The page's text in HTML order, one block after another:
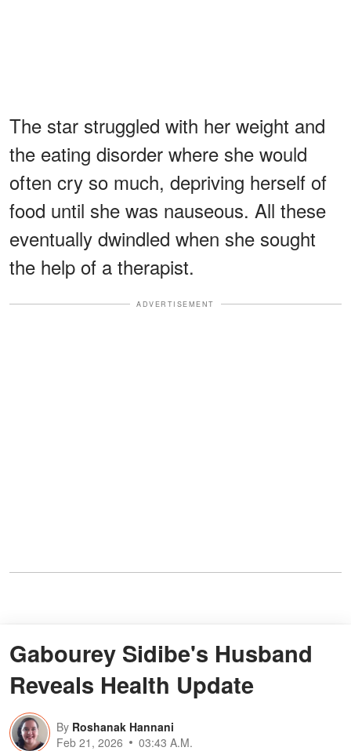
The star struggled with her weight and
the eating disorder where she would
often cry so much, depriving herself of
food until she was nauseous. All these
eventually dwindled when she sought
the help of a therapist.
ADVERTISEMENT
Gabourey Sidibe's Husband
Reveals Health Update
By Roshanak Hannani
Feb 21, 2026
03:43 A.M.